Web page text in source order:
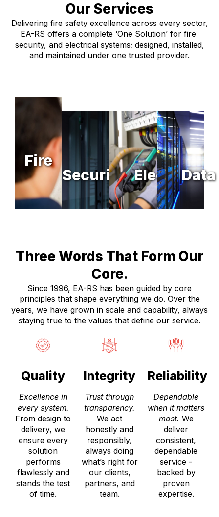
Our Services
Delivering fire safety excellence across every sector,
EA-RS offers a complete ‘One Solution’ for fire,
security, and electrical systems; designed, installed,
and maintained under one trusted provider.
Fire
Security Electrical
Data
Three Words That Form Our
Core.
Since 1996, EA-RS has been guided by core
principles that shape everything we do. Over the
years, we have grown in scale and capability, always
staying true to the values that define our service.
Quality
Excellence in
every system.
From design to
delivery, we
ensure every
solution
performs
flawlessly and
stands the test
of time.
Integrity
Trust through
transparency.
We act
honestly and
responsibly,
always doing
what’s right for
our clients,
partners, and
team.
Reliability
Dependable
when it matters
most. We
deliver
consistent,
dependable
service -
backed by
proven
expertise.